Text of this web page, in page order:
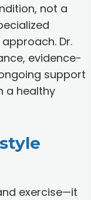
not a
Dr.
evidence-
support
a healthy
exercise—it